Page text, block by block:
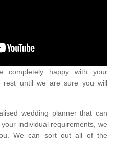
happy with your
rest until we are sure you will
wedding planner that can
individual requirements, we
We can sort out all of the